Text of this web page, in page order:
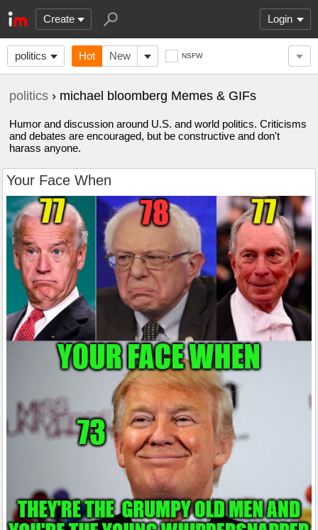
Create Login
politics Hot New NSFW
politics › michael bloomberg Memes & GIFs
Humor and discussion around U.S. and world politics. Criticisms
and debates are encouraged, but be constructive and don't
harass anyone.
Your Face When